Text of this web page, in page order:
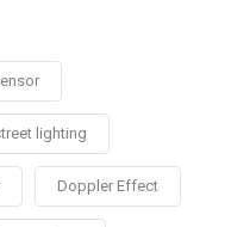
lighting
Doppler Effect